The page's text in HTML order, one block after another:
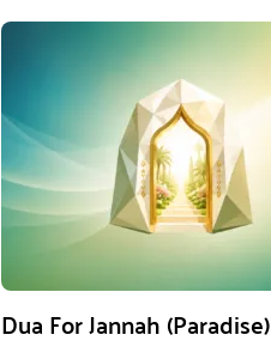
Dua For Jannah (Paradise)